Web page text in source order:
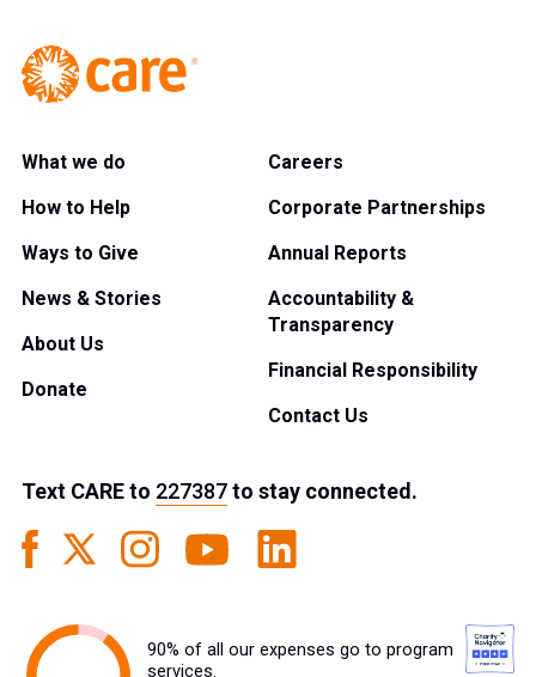
What we do
How to Help
Ways to Give
News & Stories
About Us
Donate
Careers
Corporate Partnerships
Annual Reports
Accountability &
Transparency
Financial Responsibility
Contact Us
Text CAREto 227387to stay connected.
90% of all our expenses go to program
services.